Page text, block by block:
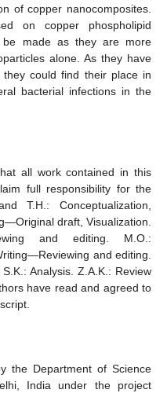
of copper nanocomposites.
on copper phospholipid
be made as they are more
alone. As they have
they could find their place in
bacterial infections in the
all work contained in this
full responsibility for the
T.H.: Conceptualization,
draft, Visualization.
and editing. M.O.:
and editing.
Analysis. Z.A.K.: Review
have read and agreed to
the Department of Science
India under the project